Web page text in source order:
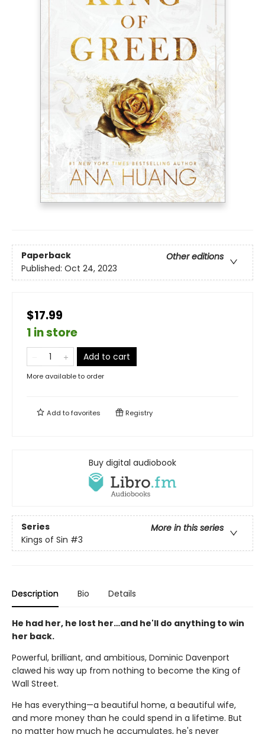
Paperback
Other editions
Published: Oct 24, 2023
$17.99
1 in store
Add to cart
More available to order
Add tofavorites Registry
Buy digital audiobook
Series
More in this series
Kings of Sin #3
Description Bio Details
He had her, he lost her…and he'll do anything to win
her back.
Powerful, brilliant, and ambitious, Dominic Davenport
clawed his way up from nothing to become the King of
Wall Street.
He has everything—a beautiful home, a beautiful wife,
and more money than he could spend in a lifetime. But
no matter how much he accumulates, he's never